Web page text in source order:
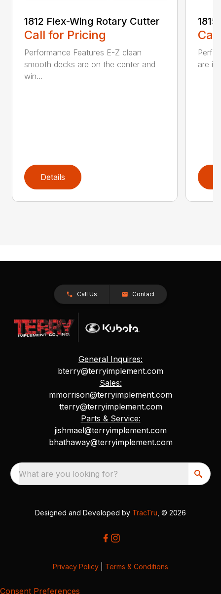
1812 Flex-Wing Rotary Cutter
Call for Pricing
Performance Features E-Z clean
smooth decks are on the center and
win...
Details
are in
Call Us Contact
General Inquires:
bterry@terryimplement.com
Sales:
mmorrison@terryimplement.com
tterry@terryimplement.com
Parts & Service:
jishmael@terryimplement.com
bhathaway@terryimplement.com
What are you looking for?
Designed and Developed by TracTru , © 2026
Privacy Policy Terms & Conditions
Consent Preferences